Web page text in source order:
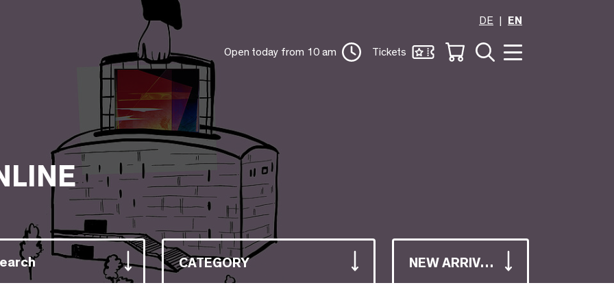
DE
EN
Open today from 10 am Tickets
CATEGORY NEW ARRIVALS